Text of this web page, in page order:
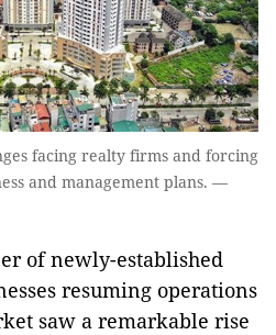
facing realty firms and forcing
and management plans. —
of newly-established
resuming operations
saw a remarkable rise